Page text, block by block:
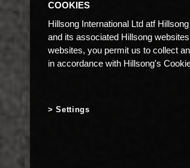
COOKIES
Hillsong International Ltd atf
and its associated Hillsong
websites, you permit us to collect
in accordance with Hillsong's
Settings